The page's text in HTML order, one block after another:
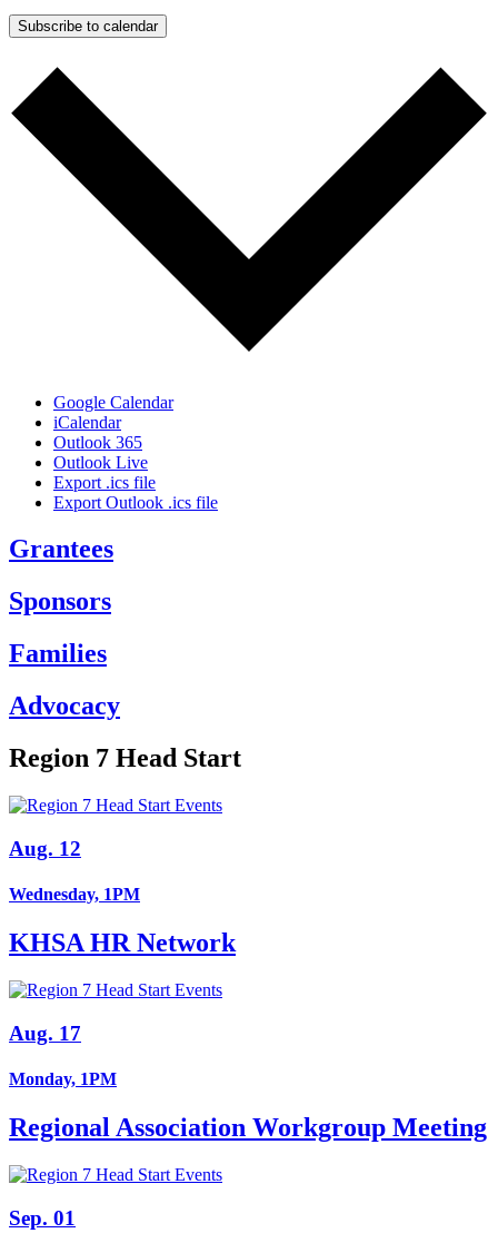
Subscribe to calendar
Google Calendar
iCalendar
Outlook 365
Outlook Live
Export .ics file
Export Outlook .ics file
Grantees
Sponsors
Families
Advocacy
Region 7 Head Start
Aug. 12
Wednesday, 1PM
KHSA HR Network
Aug. 17
Monday, 1PM
Regional Association Workgroup Meeting
Sep. 01